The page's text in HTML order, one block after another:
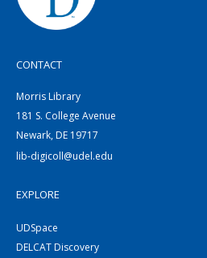
CONTACT
Morris Library
181 S. College Avenue
Newark, DE 19717
lib-digicoll@udel.edu
EXPLORE
UDSpace
DELCAT Discovery